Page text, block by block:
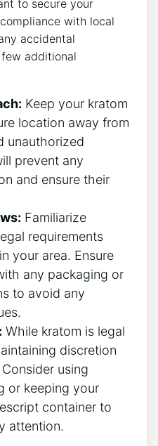
to secure your
with local
accidental
additional
Keep your kratom
location away from
unauthorized
prevent any
and ensure their
Familiarize
requirements
your area. Ensure
any packaging or
to avoid any
While kratom is legal
discretion
using
or keeping your
container to
attention.